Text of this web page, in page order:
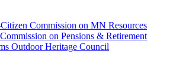
Commission on MN Resources
on Pensions & Retirement
Outdoor Heritage Council